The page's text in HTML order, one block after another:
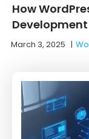
How
March 3, 2025 |